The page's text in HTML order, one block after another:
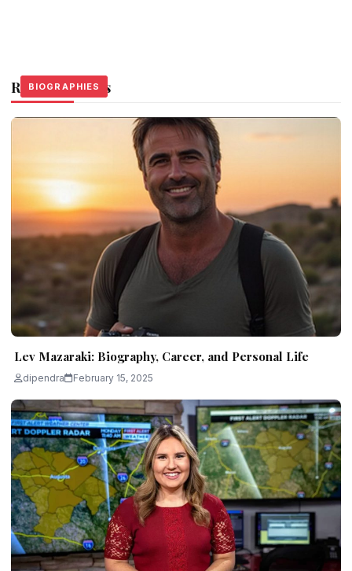
Related Stories
BIOGRAPHIES
Lev Mazaraki: Biography, Career, and Personal Life
dipendra February 15, 2025
BIOGRAPHIES
BIOGRAPHIES